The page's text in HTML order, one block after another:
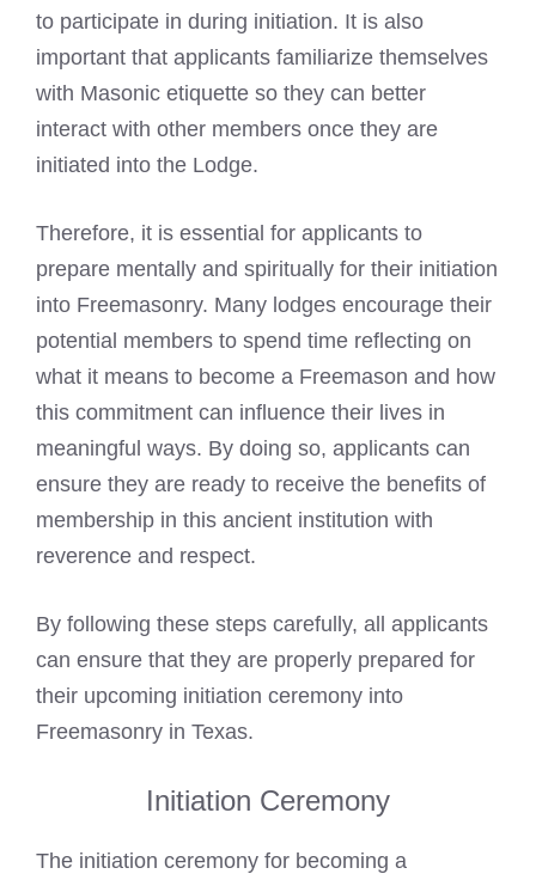
to participate in during initiation. It is also
important that applicants familiarize themselves
with Masonic etiquette so they can better
interact with other members once they are
initiated into the Lodge.
Therefore, it is essential for applicants to
prepare mentally and spiritually for their initiation
into Freemasonry. Many lodges encourage their
potential members to spend time reflecting on
what it means to become a Freemason and how
this commitment can influence their lives in
meaningful ways. By doing so, applicants can
ensure they are ready to receive the benefits of
membership in this ancient institution with
reverence and respect.
By following these steps carefully, all applicants
can ensure that they are properly prepared for
their upcoming initiation ceremony into
Freemasonry in Texas.
Initiation Ceremony
The initiation ceremony for becoming a